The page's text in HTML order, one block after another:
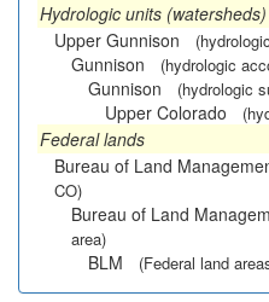
Hydrologic units (watersheds)
Upper Gunnison
Gunnison (hydrologic
Gunnison (hydrologic
Upper Colorado
Federal lands
Bureau of Land
CO)
Bureau of Land
area)
BLM (Federal land